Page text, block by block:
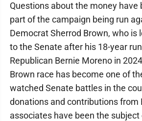
Questions about the money have
part of the campaign being run
Democrat Sherrod Brown, who is
to the Senate after his 18-year
Republican Bernie Moreno in
Brown race has become one of
watched Senate battles in the
donations and contributions from
associates have been the